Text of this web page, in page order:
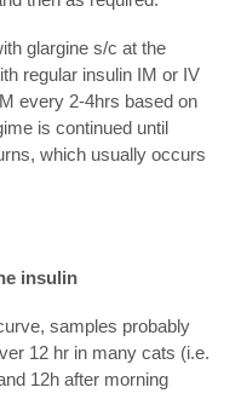
glargine s/c at the
regular insulin IM or IV
every 2-4hrs based on
is continued until
which usually occurs
insulin
samples probably
12 hr in many cats (i.e.
12h after morning